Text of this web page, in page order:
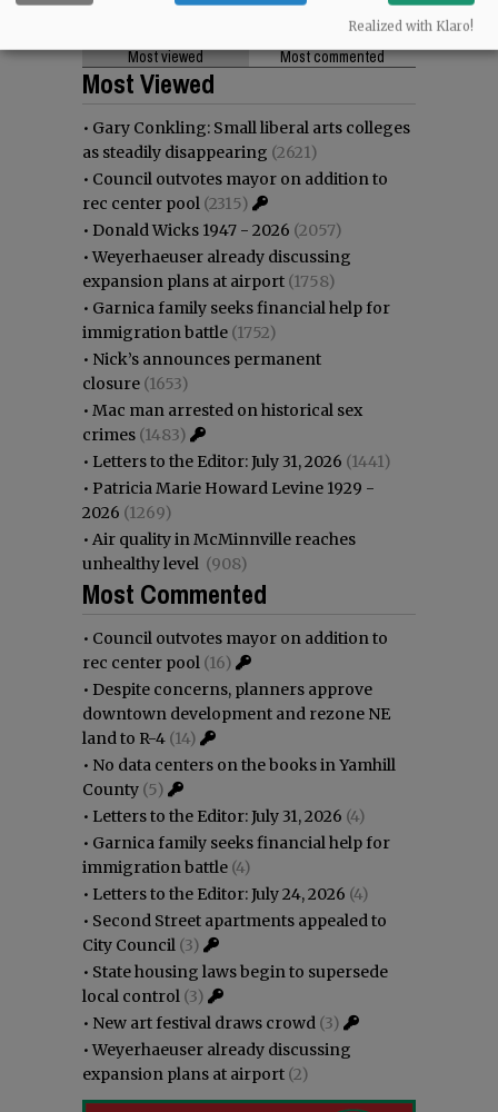
Most viewed Most commented
Most Viewed
• Gary Conkling: Small liberal arts colleges
as steadily disappearing (2621)
• Council outvotes mayor on addition to
rec center pool (2315)
• Donald Wicks 1947 - 2026 (2057)
•Weyerhaeuser already discussing
expansion plans at airport (1758)
• Garnica family seeks financial help for
immigration battle (1752)
• Nick’s announces permanent
closure (1653)
• Mac man arrested on historical sex
crimes (1483)
• Letters to the Editor: July 31, 2026 (1441)
• Patricia Marie Howard Levine 1929 -
2026 (1269)
• Air quality in McMinnville reaches
unhealthy level (908)
Most Commented
• Council outvotes mayor on addition to
rec center pool (16)
• Despite concerns, planners approve
downtown development and rezone NE
land to R-4 (14)
• No data centers on the books in Yamhill
County (5)
• Letters to the Editor: July 31, 2026 (4)
• Garnica family seeks financial help for
immigration battle (4)
• Letters to the Editor: July 24, 2026 (4)
• Second Street apartments appealed to
City Council (3)
• State housing laws begin to supersede
local control (3)
• New art festival draws crowd (3)
•Weyerhaeuser already discussing
expansion plans at airport (2)
Realized with Klaro!